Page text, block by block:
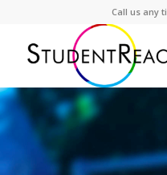
Call us any